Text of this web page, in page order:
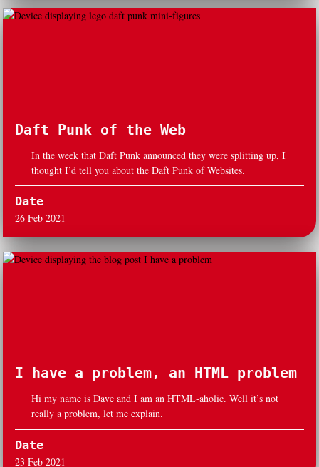
Daft Punk of the Web
In the week that Daft Punk announced they were splitting up, I
thought I’d tell you about the Daft Punk of Websites.
Date
26 Feb 2021
I have a problem, an HTML problem
Hi my name is Dave and I am an HTML-aholic. Well it’s not
really a problem, let me explain.
Date
23 Feb 2021